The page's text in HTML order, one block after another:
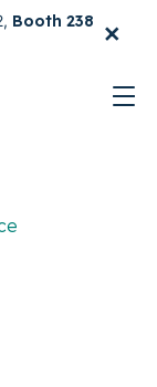
Booth 238 ×
test